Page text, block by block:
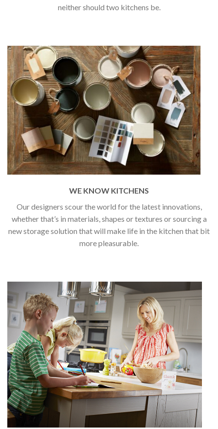
neither should two kitchens be.
WE KNOW KITCHENS
Our designers scour the world for the latest innovations,
whether that’s in materials, shapes or textures or sourcing a
new storage solution that will make life in the kitchen that bit
more pleasurable.